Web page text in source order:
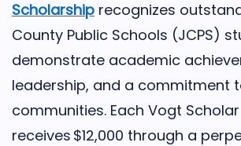
Scholarship recognizes
County Public Schools (JCPS)
demonstrate academic
leadership, and a commitment
communities. Each Vogt Scholar
receives $12,000 through a